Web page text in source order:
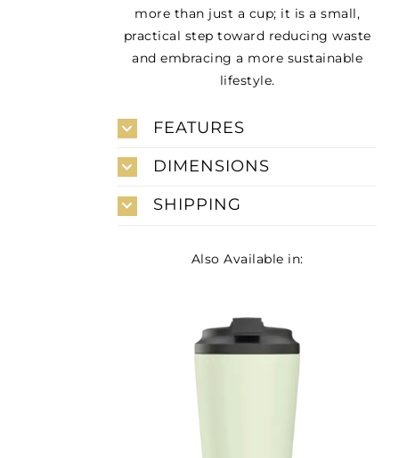
more than just a cup; it is a small,
practical step toward reducing waste
and embracing a more sustainable
lifestyle.
FEATURES
DIMENSIONS
SHIPPING
Also Available in: